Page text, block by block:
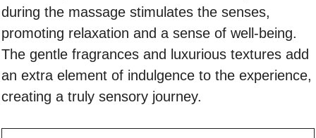
during the massage stimulates the senses,
promoting relaxation and a sense of well-being.
The gentle fragrances and luxurious textures add
an extra element of indulgence to the experience,
creating a truly sensory journey.